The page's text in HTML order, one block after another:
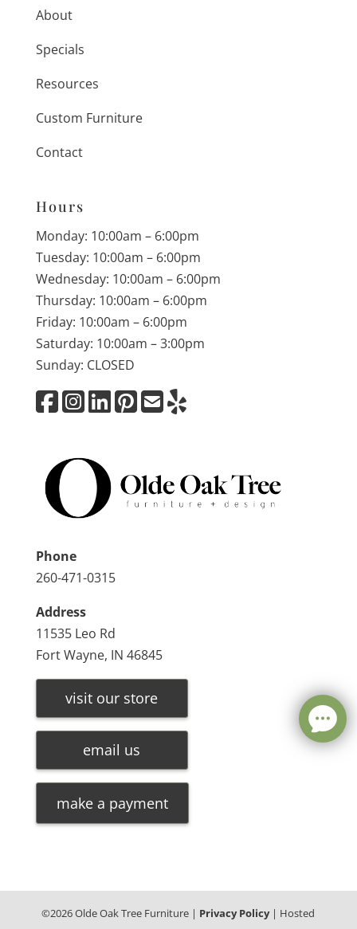
About
Specials
Resources
Custom Furniture
Contact
Hours
Monday: 10:00am – 6:00pm
Tuesday: 10:00am – 6:00pm
Wednesday: 10:00am – 6:00pm
Thursday: 10:00am – 6:00pm
Friday: 10:00am – 6:00pm
Saturday: 10:00am – 3:00pm
Sunday: CLOSED
Phone
260-471-0315
Address
11535 Leo Rd
Fort Wayne, IN 46845
visit our store
email us
make a payment
©2026Olde Oak Tree Furniture | Privacy Policy| Hosted